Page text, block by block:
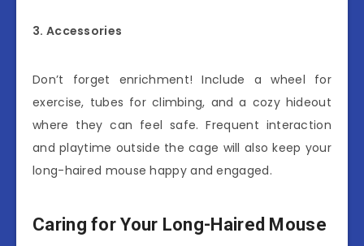
3. Accessories
Don’t forget enrichment! Include a wheel for
exercise, tubes for climbing, and a cozy hideout
where they can feel safe. Frequent interaction
and playtime outside the cage will also keep your
long-haired mouse happy and engaged.
Caring for Your Long-Haired Mouse